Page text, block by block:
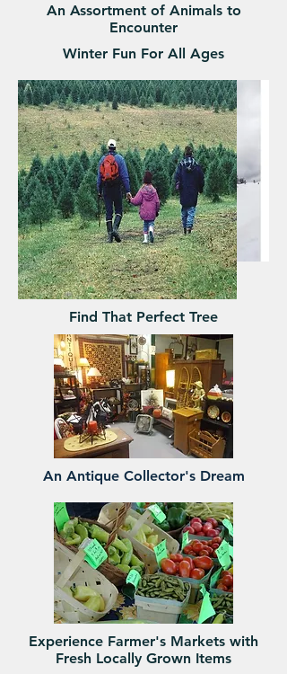
An Assortment of Animals to
Encounter
Winter Fun For All Ages
Find That Perfect Tree
An Antique Collector's Dream
Experience Farmer's Markets with
Fresh Locally Grown Items